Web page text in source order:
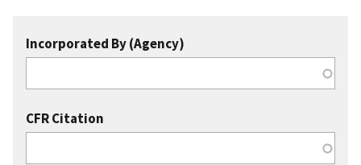
Incorporated By (Agency)
CFR Citation